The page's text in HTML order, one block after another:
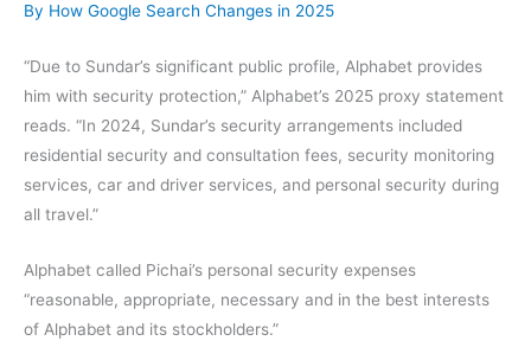
By How Google Search Changes in 2025
“Due to Sundar’s significant public profile, Alphabet provides
him with security protection,” Alphabet’s 2025 proxy statement
reads. “In 2024, Sundar’s security arrangements included
residential security and consultation fees, security monitoring
services, car and driver services, and personal security during
all travel.”
Alphabet called Pichai’s personal security expenses
“reasonable, appropriate, necessary and in the best interests
of Alphabet and its stockholders.”